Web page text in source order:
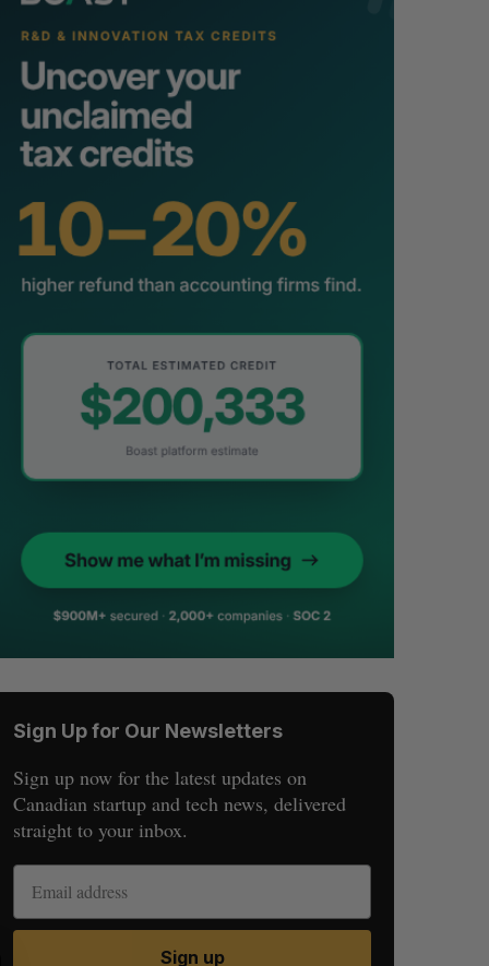
Sign Up for Our Newsletters
Sign up now for the latest updates on
Canadian startup and tech news, delivered
straight to your inbox.
Sign up
S